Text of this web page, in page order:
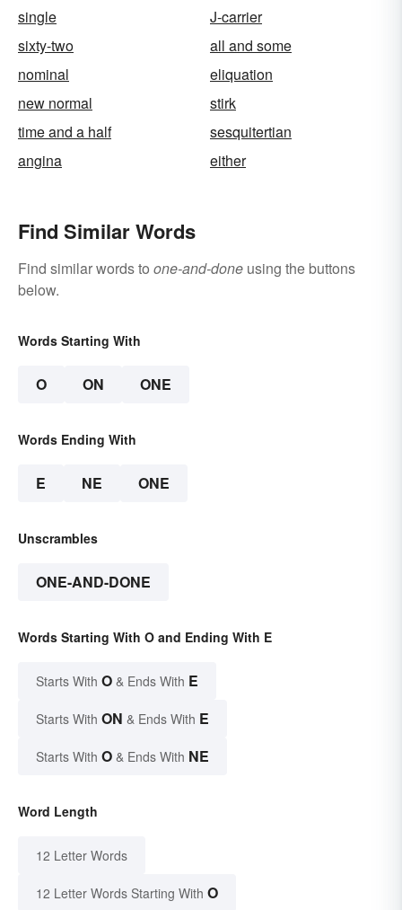
single
J-carrier
sixty-two
all and some
nominal
eliquation
new normal
stirk
time and a half
sesquitertian
angina
either
Find Similar Words
Find similar words to one-and-done using the buttons
below.
Words Starting With
O ON ONE
Words Ending With
E NE ONE
Unscrambles
ONE-AND-DONE
Words Starting With O and Ending With E
Starts With O & Ends With E
Starts With ON & Ends With E
Starts With O & Ends With NE
Word Length
12 Letter Words
12 Letter Words Starting With O